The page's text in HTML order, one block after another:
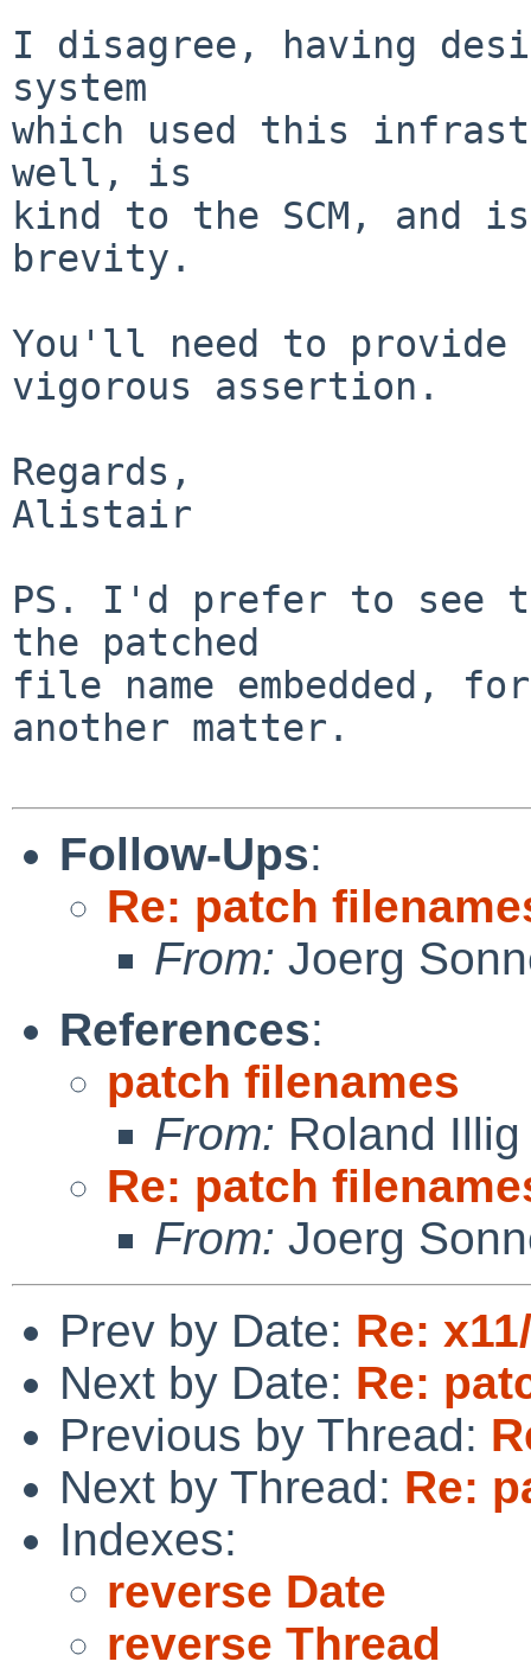
I disagree, having
system
which used this
well, is
kind to the SCM,
brevity.
You'll need to
vigorous assertion.
Regards,
Alistair
PS. I'd prefer to see
the patched
file name embedded,
another matter.
Follow-Ups:
Re: patch
From: Joerg
References:
patch filenames
From: Roland Illig
Re: patch
From: Joerg
Prev by Date: Re:
Next by Date: Re:
Previous by Thread:
Next by Thread: Re:
Indexes:
reverse Date
reverse Thread